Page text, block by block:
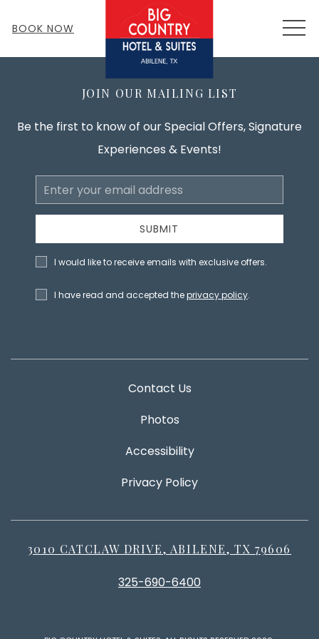
BOOK NOW
JOIN OUR MAILING LIST
Be the first to know of our Special Offers, Signature
Experiences & Events!
Email
Address
SUBMIT
I would like to receive emails with exclusive offers.
I have read and accepted theprivacy policy.
Contact Us
Photos
Accessibility
Privacy Policy
3010 CATCLAW DRIVE, ABILENE, TX 79606
325-690-6400